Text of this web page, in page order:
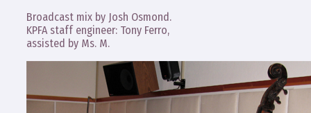
Broadcast mix by Josh Osmond.
KPFA staff engineer: Tony Ferro,
assisted by Ms. M.